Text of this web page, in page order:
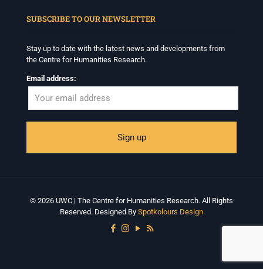
SUBSCRIBE TO OUR NEWSLETTER
Stay up to date with the latest news and developments from
the Centre for Humanities Research.
Email address:
© 2026 UWC | The Centre for Humanities Research. All Rights
Reserved. Designed By Spotkolours Design